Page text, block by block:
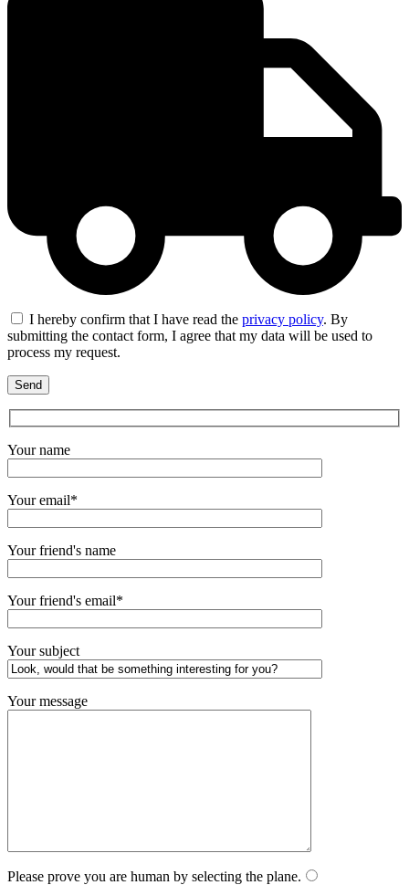
I hereby confirm that I have read the privacy policy. By
submitting the contact form, I agree that my data will be used to
process my request.
Your name
Your email*
Your friend's name
Your friend's email*
Your subject
Your message
Please prove you are human by selecting the plane.